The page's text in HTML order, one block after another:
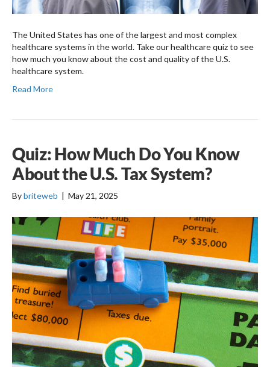
The United States has one of the largest and most complex
healthcare systems in the world. Take our healthcare quiz to see
how much you know about the cost and quality of the U.S.
healthcare system.
Read More
Quiz: How Much Do You Know
About the U.S. Tax System?
Bybriteweb May 21, 2025